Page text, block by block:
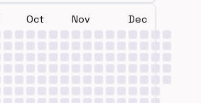
Oct Nov Dec